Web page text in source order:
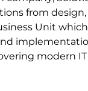
from design,
Unit
modern IT